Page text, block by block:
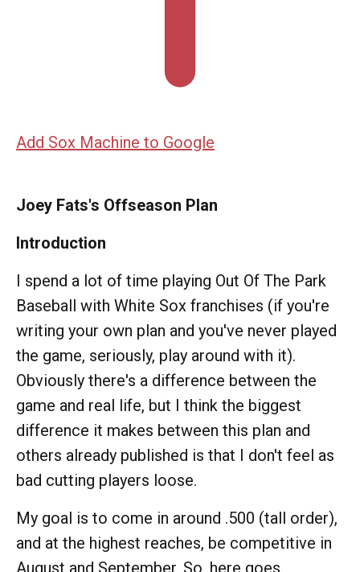
Add Sox Machine to Google
Joey Fats's Offseason Plan
Introduction
I spend a lot of time playing Out Of The Park
Baseball with White Sox franchises (if you're
writing your own plan and you've never played
the game, seriously, play around with it).
Obviously there's a difference between the
game and real life, but I think the biggest
difference it makes between this plan and
others already published is that I don't feel as
bad cutting players loose.
My goal is to come in around .500 (tall order),
and at the highest reaches, be competitive in
August and September. So, here goes.